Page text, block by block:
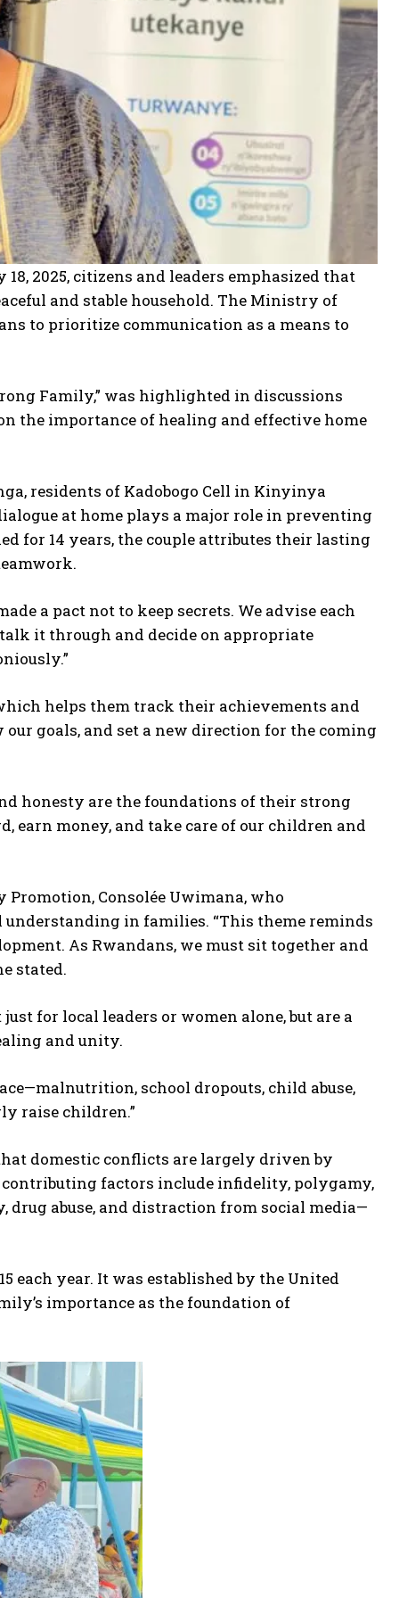
2025, citizens and leaders emphasized that
and stable household. The Ministry of
to prioritize communication as a means to
Family,” was highlighted in discussions
the importance of healing and effective home
residents of Kadobogo Cell in Kinyinya
at home plays a major role in preventing
for 14 years, the couple attributes their lasting
a pact not to keep secrets. We advise each
it through and decide on appropriate
helps them track their achievements and
goals, and set a new direction for the coming
honesty are the foundations of their strong
earn money, and take care of our children and
Consolée Uwimana, who
in families. “This theme reminds
As Rwandans, we must sit together and
stated.
for local leaders or women alone, but are a
and unity.
school dropouts, child abuse,
raise children.”
domestic conflicts are largely driven by
contributing factors include infidelity, polygamy,
abuse, and distraction from social media—
each year. It was established by the United
importance as the foundation of